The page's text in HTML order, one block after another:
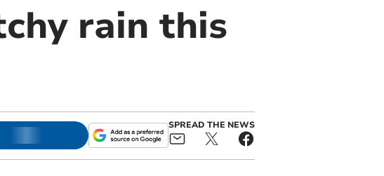
rain this
SPREAD THE NEWS